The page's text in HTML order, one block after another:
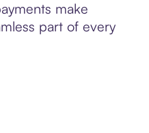
make
part of every